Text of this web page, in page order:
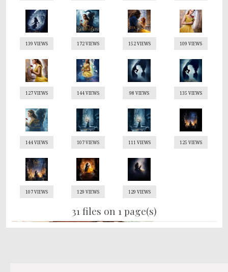
139 VIEWS 172 VIEWS 152 VIEWS 109 VIEWS
127 VIEWS 144 VIEWS 98 VIEWS 135 VIEWS
144 VIEWS 107 VIEWS 111 VIEWS 125 VIEWS
107 VIEWS 129 VIEWS 129 VIEWS
31 files on 1 page(s)